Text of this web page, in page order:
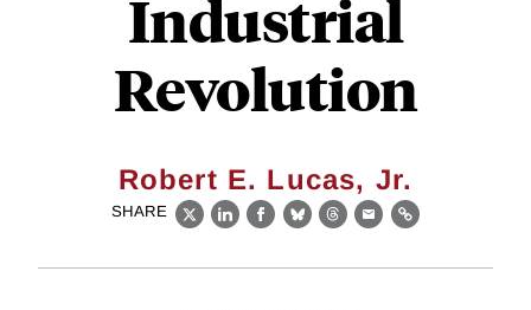
Industrial
Revolution
Robert E. Lucas, Jr.
SHARE
X LinkedIn
Facebook
BlueskyThreads
EmailLink